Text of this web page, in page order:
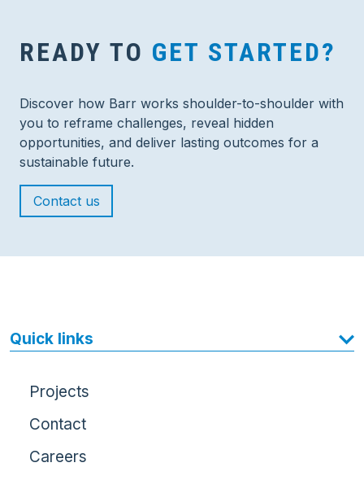
READY TO GET STARTED?
Discover how Barr works shoulder-to-shoulder with
you to reframe challenges, reveal hidden
opportunities, and deliver lasting outcomes for a
sustainable future.
Contact us
Quick links
Projects
Contact
Careers